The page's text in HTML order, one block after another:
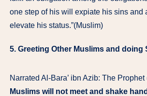
one step of his will expiate his sins and
elevate his status.”(Muslim)
5. Greeting Other Muslims and doing
Muslims will not meet and shake